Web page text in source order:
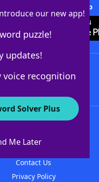
our new app!
puzzle!
updates!
voice recognition
Solver Plus
Me Later
Crossword Solver + App
About WordFinder
Contact Us
Privacy Policy